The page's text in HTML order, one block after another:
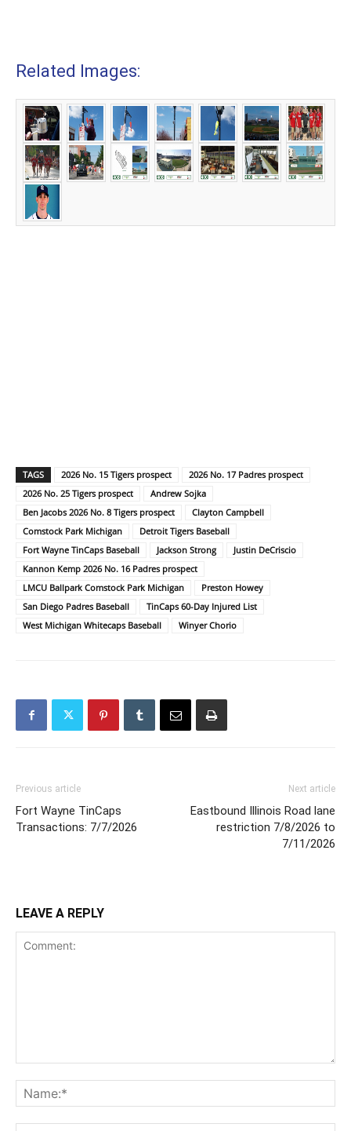
Related Images:
TAGS 2026 No. 15 Tigers prospect
2026 No. 17 Padres prospect
2026 No. 25 Tigers prospect
Andrew Sojka
Ben Jacobs 2026 No. 8 Tigers prospect
Clayton Campbell
Comstock Park Michigan
Detroit Tigers Baseball
Fort Wayne TinCaps Baseball
Jackson Strong
Justin DeCriscio
Kannon Kemp 2026 No. 16 Padres prospect
LMCU Ballpark Comstock Park Michigan
Preston Howey
San Diego Padres Baseball
TinCaps 60-Day Injured List
West Michigan Whitecaps Baseball
Winyer Chorio
Previous article
Fort Wayne TinCaps
Transactions: 7/7/2026
Next article
Eastbound Illinois Road lane
restriction 7/8/2026 to
7/11/2026
LEAVE A REPLY